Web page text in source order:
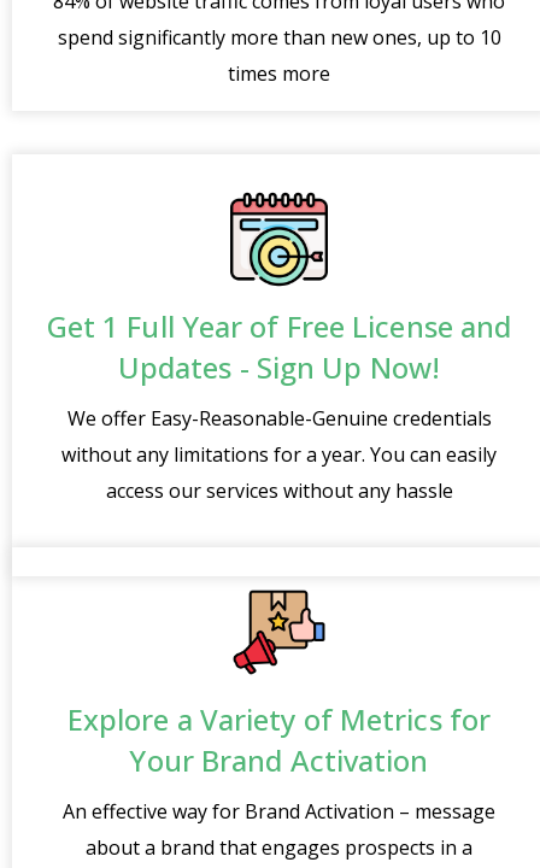
spend significantly more than new ones, up to 10
times more
Get 1 Full Year of Free License and
Updates - Sign Up Now!
We offer Easy-Reasonable-Genuine credentials
without any limitations for a year. You can easily
access our services without any hassle
Explore a Variety of Metrics for
Your Brand Activation
An effective way for Brand Activation – message
about a brand that engages prospects in a